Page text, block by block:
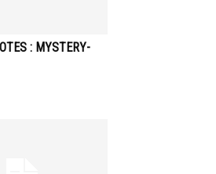
: MYSTERY-